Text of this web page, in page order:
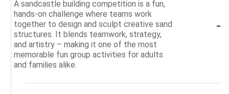
A sandcastle building competition is a fun,
hands-on challenge where teams work
together to design and sculpt creative sand
structures. It blends teamwork, strategy,
and artistry – making it one of the most
memorable fun group activities for adults
and families alike.